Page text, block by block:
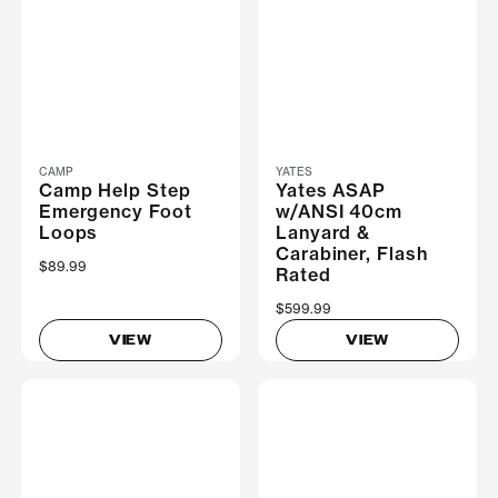
CAMP
Camp Help Step
Emergency Foot
Loops
$89.99
VIEW
YATES
Yates ASAP
w/ANSI 40cm
Lanyard &
Carabiner, Flash
Rated
$599.99
VIEW